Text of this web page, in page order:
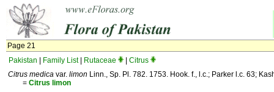
Page 21
Pakistan
Family List| Rutaceae
Citrus
Citrus medica var. limon Linn., Sp. Pl. 782. 1753. Hook. f., l.c.; Parker l.c. 63;
= Citrus limon